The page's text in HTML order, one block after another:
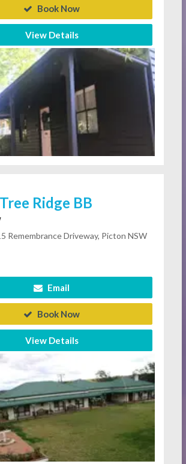
Book Now
View Details
Ridge BB
Remembrance Driveway, Picton NSW
Email
Book Now
View Details